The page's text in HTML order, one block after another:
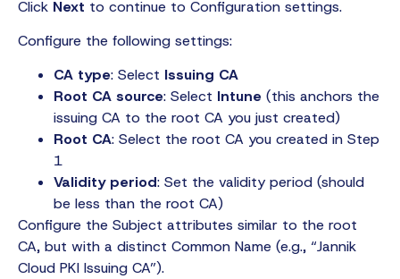
Click Next to continue to Configuration settings.
Configure the following settings:
CA type: Select Issuing CA
Root CA source: Select Intune (this anchors the
issuing CA to the root CA you just created)
Root CA: Select the root CA you created in Step
1
Validity period: Set the validity period (should
be less than the root CA)
Configure the Subject attributes similar to the root
CA, but with a distinct Common Name (e.g., “Jannik
Cloud PKI Issuing CA”).